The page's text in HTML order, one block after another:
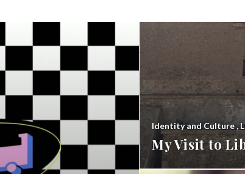
Identity and Culture,
My Visit to